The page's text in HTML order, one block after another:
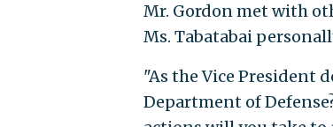
Mr. Gordon met with
Ms. Tabatabai
"As the Vice President
Department of